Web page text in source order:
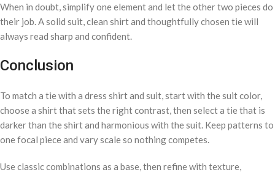
When in doubt, simplify one element and let the other two pieces do
their job. A solid suit, clean shirt and thoughtfully chosen tie will
always read sharp and confident.
Conclusion
To match a tie with a dress shirt and suit, start with the suit color,
choose a shirt that sets the right contrast, then select a tie that is
darker than the shirt and harmonious with the suit. Keep patterns to
one focal piece and vary scale so nothing competes.
Use classic combinations as a base, then refine with texture,